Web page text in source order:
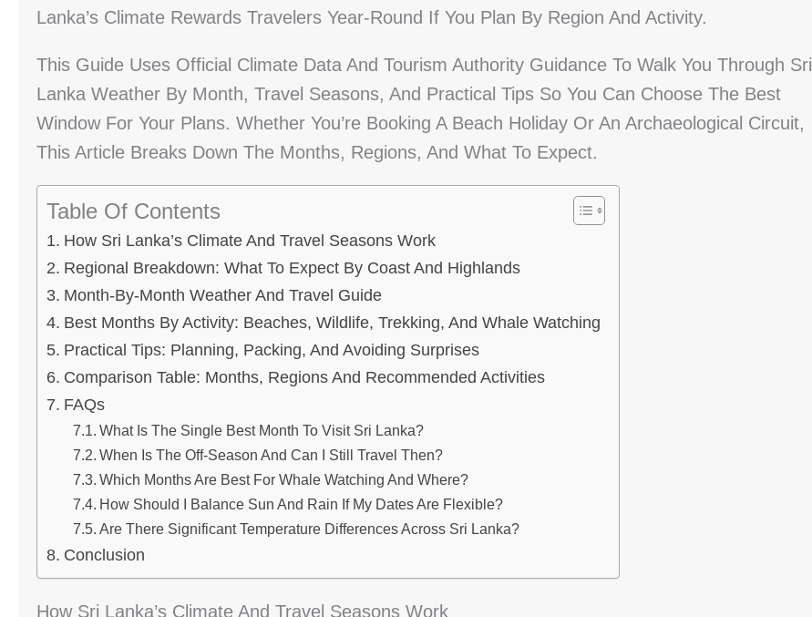
Lanka’s Climate Rewards Travelers Year-Round If You Plan By Region And Activity.
This Guide Uses Official Climate Data And Tourism Authority Guidance To Walk You Through Sri
Lanka Weather By Month, Travel Seasons, And Practical Tips So You Can Choose The Best
Window For Your Plans. Whether You’re Booking A Beach Holiday Or An Archaeological Circuit,
This Article Breaks Down The Months, Regions, And What To Expect.
Table Of Contents
How Sri Lanka’s Climate And Travel Seasons Work
Regional Breakdown: What To Expect By Coast And Highlands
Month-By-Month Weather And Travel Guide
Best Months By Activity: Beaches, Wildlife, Trekking, And Whale Watching
Practical Tips: Planning, Packing, And Avoiding Surprises
Comparison Table: Months, Regions And Recommended Activities
FAQs
What Is The Single Best Month To Visit Sri Lanka?
When Is The Off-Season And Can I Still Travel Then?
Which Months Are Best For Whale Watching And Where?
How Should I Balance Sun And Rain If My Dates Are Flexible?
Are There Significant Temperature Differences Across Sri Lanka?
Conclusion
How Sri Lanka’s Climate And Travel Seasons Work